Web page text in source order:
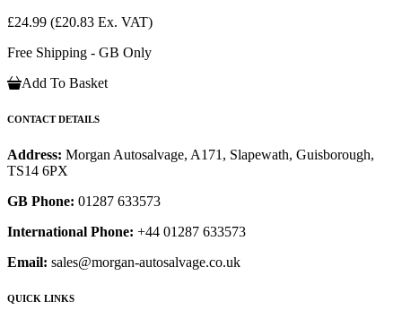
£24.99 (£20.83 Ex. VAT)
Free Shipping - GB Only
Add To Basket
CONTACT DETAILS
Address: Morgan Autosalvage, A171, Slapewath, Guisborough,
TS14 6PX
GB Phone: 01287 633573
International Phone: +44 01287 633573
Email: sales@morgan-autosalvage.co.uk
QUICK LINKS